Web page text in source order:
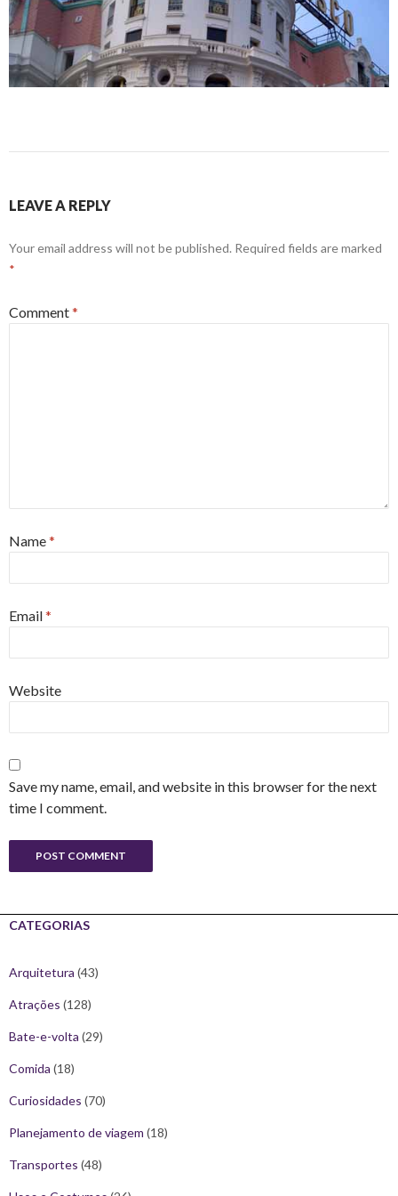
LEAVE A REPLY
Your email address will not be published. Required fields are marked
*
Comment*
Name*
Email*
Website
Save my name, email, and website in this browser for the next
time I comment.
CATEGORIAS
Arquitetura (43)
Atrações (128)
Bate-e-volta (29)
Comida (18)
Curiosidades (70)
Planejamento de viagem (18)
Transportes (48)